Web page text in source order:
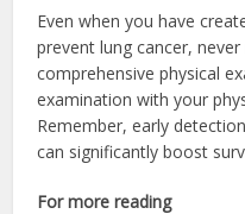
Even when you have
prevent lung cancer,
comprehensive physical
examination with your
Remember, early
can significantly boost
For more reading